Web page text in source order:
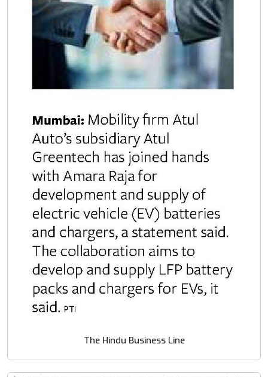
The Hindu Business Line